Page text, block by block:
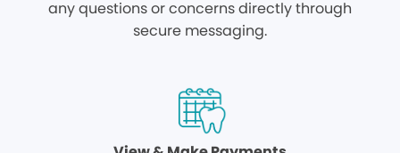
any questions or concerns directly through
secure messaging.